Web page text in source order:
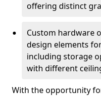
offering distinct
Custom hardware
design elements
including storage
with different
With the opportunity